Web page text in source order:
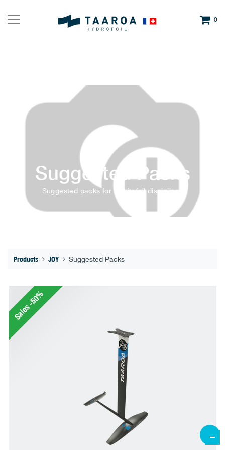
0
Suggested Packs
Suggested packs for all kitefoil disciplines
Products JOY Suggested Packs
Sales -50%